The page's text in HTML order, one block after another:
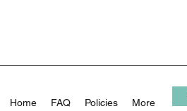
Home FAQ Policies More